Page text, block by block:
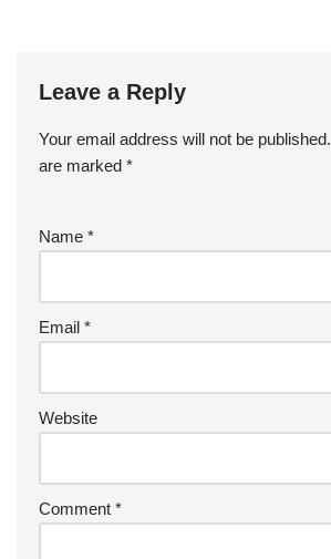
Leave a Reply
Your email address will not be published.
are marked *
Name *
Email *
Website
Comment *